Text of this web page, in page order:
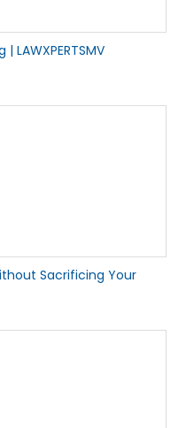
LAWXPERTSMV
Sacrificing Your